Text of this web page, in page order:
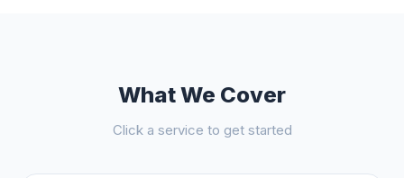
What We Cover
Click a service to get started